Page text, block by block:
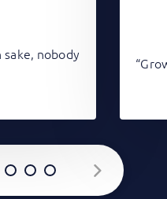
nobody